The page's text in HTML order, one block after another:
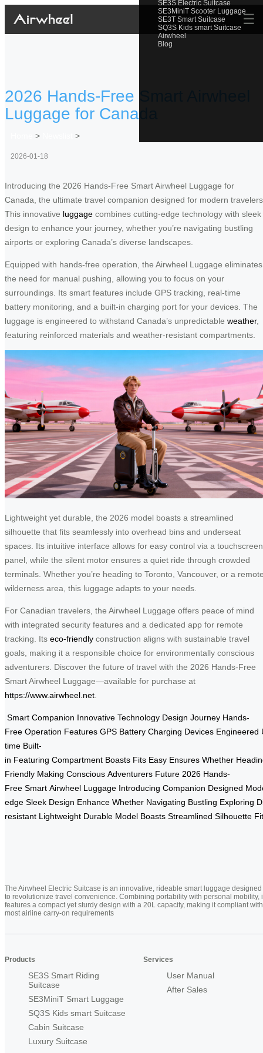
SE3S Electric Suitcase
SE3MiniT Scooter Luggage
SE3T Smart Suitcase
SQ3S Kids smart Suitcase
Airwheel
Blog
☰
2026 Hands-Free Smart Airwheel
Luggage for Canada
> >
2026-01-18
Introducing the 2026 Hands-Free Smart Airwheel Luggage for
Canada, the ultimate travel companion designed for modern
This innovative luggage combines cutting-edge technology with sleek
design to enhance your journey, whether you’re navigating bustling
airports or exploring Canada’s diverse landscapes.
Equipped with hands-free operation, the Airwheel Luggage eliminates
the need for manual pushing, allowing you to focus on your
surroundings. Its smart features include GPS tracking, real-time
battery monitoring, and a built-in charging port for your devices. The
luggage is engineered to withstand Canada’s unpredictable weather,
featuring reinforced materials and weather-resistant compartments.
Lightweight yet durable, the 2026 model boasts a streamlined
silhouette that fits seamlessly into overhead bins and underseat
spaces. Its intuitive interface allows for easy control via a touchscreen
panel, while the silent motor ensures a quiet ride through crowded
terminals. Whether you’re heading to Toronto, Vancouver, or a
wilderness area, this luggage adapts to your needs.
For Canadian travelers, the Airwheel Luggage offers peace of mind
with integrated security features and a dedicated app for remote
tracking. Its eco-friendly construction aligns with sustainable travel
goals, making it a responsible choice for environmentally conscious
adventurers. Discover the future of travel with the 2026 Hands-Free
Smart Airwheel Luggage—available for purchase at
https://www.airwheel.net
Smart Companion Innovative Technology Design Journey Hands-
Free Operation Features GPS Battery Charging Devices Engineered
time Built-
in Featuring Compartment Boasts Fits Easy Ensures Whether
Friendly Making Conscious Adventurers Future 2026 Hands-
Free Smart Airwheel Luggage Introducing Companion Designed
edge Sleek Design Enhance Whether Navigating Bustling Exploring
resistant Lightweight Durable Model Boasts Streamlined Silhouette
The Airwheel Electric Suitcase is an innovative, rideable smart luggage designed
to revolutionize travel convenience. Combining portability with personal mobility,
features a compact yet sturdy design with a 20L capacity, making it compliant with
most airline carry-on requirements
Products
SE3S Smart Riding
Suitcase
SE3MiniT Smart Luggage
SQ3S Kids smart Suitcase
Cabin Suitcase
Luxury Suitcase
Services
User Manual
After Sales